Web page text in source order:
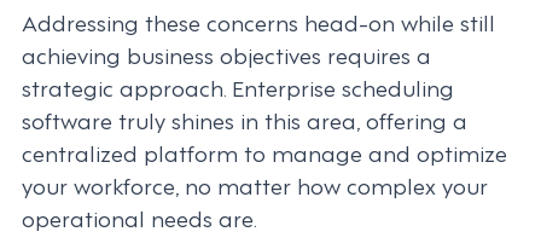
Addressing these concerns head-on while still
achieving business objectives requires a
strategic approach. Enterprise scheduling
software truly shines in this area, offering a
centralized platform to manage and optimize
your workforce, no matter how complex your
operational needs are.